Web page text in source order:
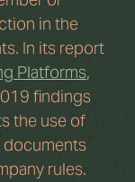
in the
In its report
Platforms,
findings
the use of
rules.